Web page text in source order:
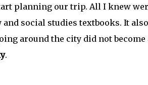
planning our trip. All I knew
social studies textbooks. It
around the city did not
.